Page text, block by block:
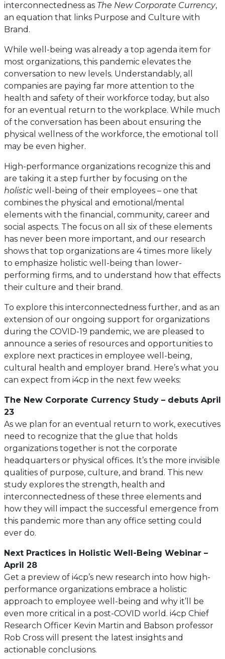
interconnectedness as The New Corporate Currency,
an equation that links Purpose and Culture with
Brand.
While well-being was already a top agenda item for
most organizations, this pandemic elevates the
conversation to new levels. Understandably, all
companies are paying far more attention to the
health and safety of their workforce today, but also
for an eventual return to the workplace. While much
of the conversation has been about ensuring the
physical wellness of the workforce, the emotional toll
may be even higher.
High-performance organizations recognize this and
are taking it a step further by focusing on the
holistic well-being of their employees – one that
combines the physical and emotional/mental
elements with the financial, community, career and
social aspects. The focus on all six of these elements
has never been more important, and our research
shows that top organizations are 4 times more likely
to emphasize holistic well-being than lower-
performing firms, and to understand how that effects
their culture and their brand.
To explore this interconnectedness further, and as an
extension of our ongoing support for organizations
during the COVID-19 pandemic, we are pleased to
announce a series of resources and opportunities to
explore next practices in employee well-being,
cultural health and employer brand. Here’s what you
can expect from i4cp in the next few weeks:
The New Corporate Currency Study – debuts April
23
As we plan for an eventual return to work, executives
need to recognize that the glue that holds
organizations together is not the corporate
headquarters or physical offices. It’s the more invisible
qualities of purpose, culture, and brand. This new
study explores the strength, health and
interconnectedness of these three elements and
how they will impact the successful emergence from
this pandemic more than any office setting could
ever do.
Next Practices in Holistic Well-Being Webinar –
April 28
Get a preview of i4cp’s new research into how high-
performance organizations embrace a holistic
approach to employee well-being and why it’ll be
even more critical in a post-COVID world. i4cp Chief
Research Officer Kevin Martin and Babson professor
Rob Cross will present the latest insights and
actionable conclusions.